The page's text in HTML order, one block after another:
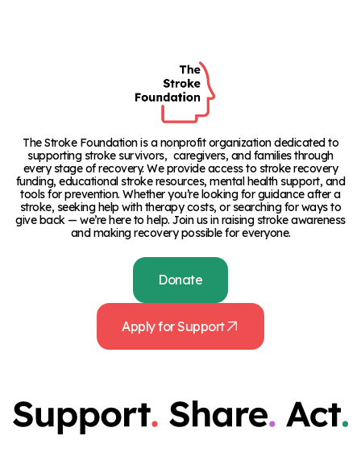
The Stroke Foundation is a nonprofit organization dedicated to
supporting stroke survivors, caregivers, and families through
every stage of recovery. We provide access to stroke recovery
funding, educational stroke resources, mental health support, and
tools for prevention. Whether you’re looking for guidance after a
stroke, seeking help with therapy costs, or searching for ways to
give back — we’re here to help. Join us in raising stroke awareness
and making recovery possible for everyone.
Donate
Apply for Support